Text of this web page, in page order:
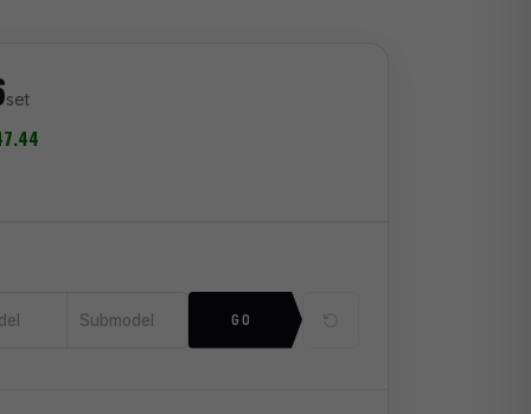
set
Submodel GO